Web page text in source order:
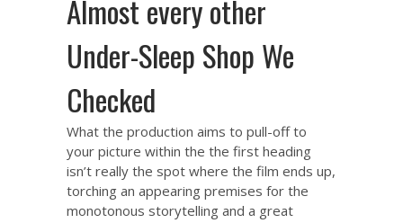
Almost every other
Under-Sleep Shop We
Checked
What the production aims to pull-off to
your picture within the the first heading
isn’t really the spot where the film ends up,
torching an appearing premises for the
monotonous storytelling and a great